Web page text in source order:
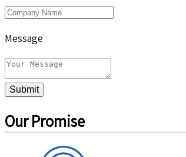
Message
Submit
Our Promise